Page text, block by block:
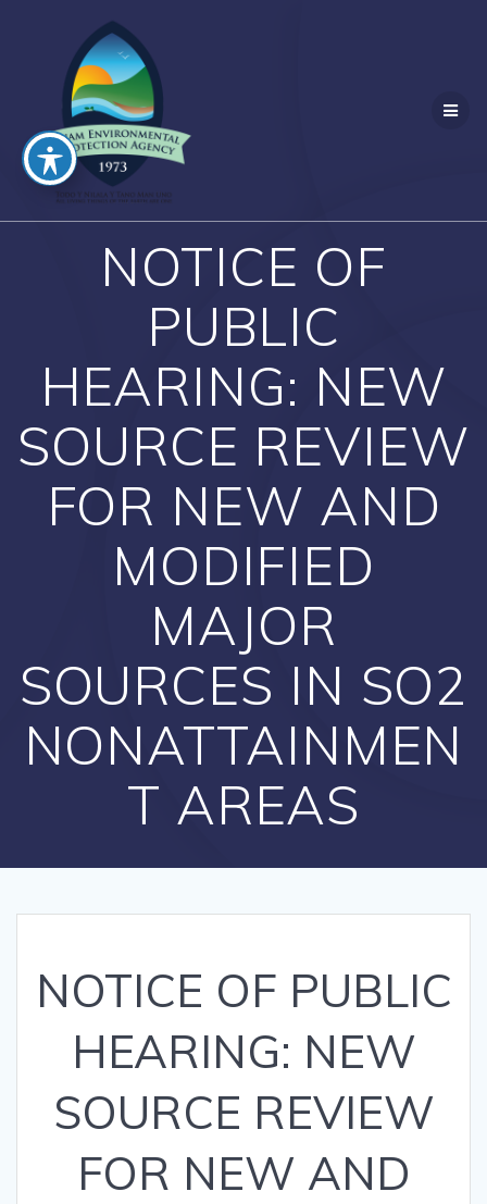
NOTICE OF
PUBLIC
HEARING: NEW
SOURCE REVIEW
FOR NEW AND
MODIFIED
MAJOR
SOURCES IN SO2
NONATTAINMEN
T AREAS
NOTICE OF PUBLIC
HEARING: NEW
SOURCE REVIEW
FOR NEW AND